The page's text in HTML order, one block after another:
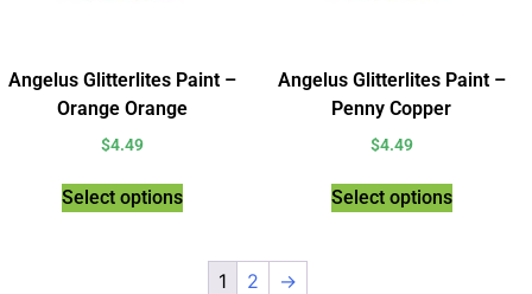
Angelus Glitterlites Paint –
Orange Orange
$4.49
Select options
Angelus Glitterlites Paint –
Penny Copper
$4.49
Select options
1 2 →